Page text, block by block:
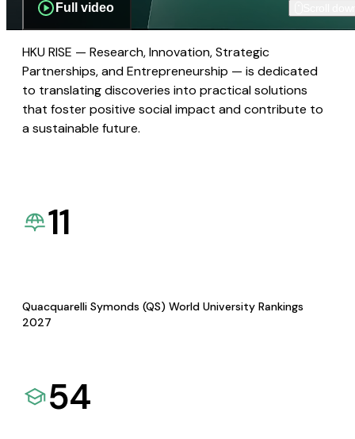
Full video
HKU RISE — Research, Innovation, Strategic
Partnerships, and Entrepreneurship — is dedicated
to translating discoveries into practical solutions
that foster positive social impact and contribute to
a sustainable future.
11
Quacquarelli Symonds (QS) World University Rankings
2027
54